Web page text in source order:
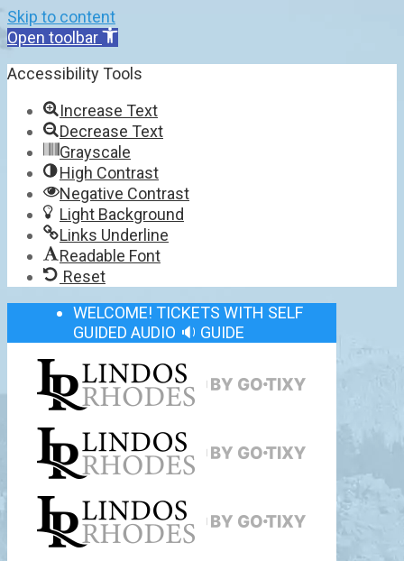
Skip to content
Open toolbar
Accessibility Tools
Increase Text
Decrease Text
Grayscale
High Contrast
Negative Contrast
Light Background
Links Underline
Readable Font
Reset
WELCOME! TICKETS WITH SELF
GUIDED AUDIO 🔉 GUIDE